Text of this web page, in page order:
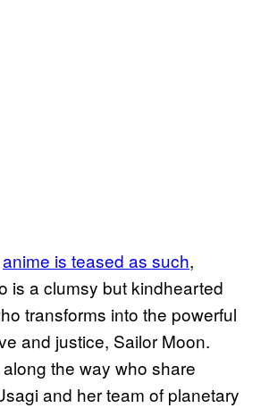
anime is teased as such,
is a clumsy but kindhearted
transforms into the powerful
and justice, Sailor Moon.
the way who share
and her team of planetary